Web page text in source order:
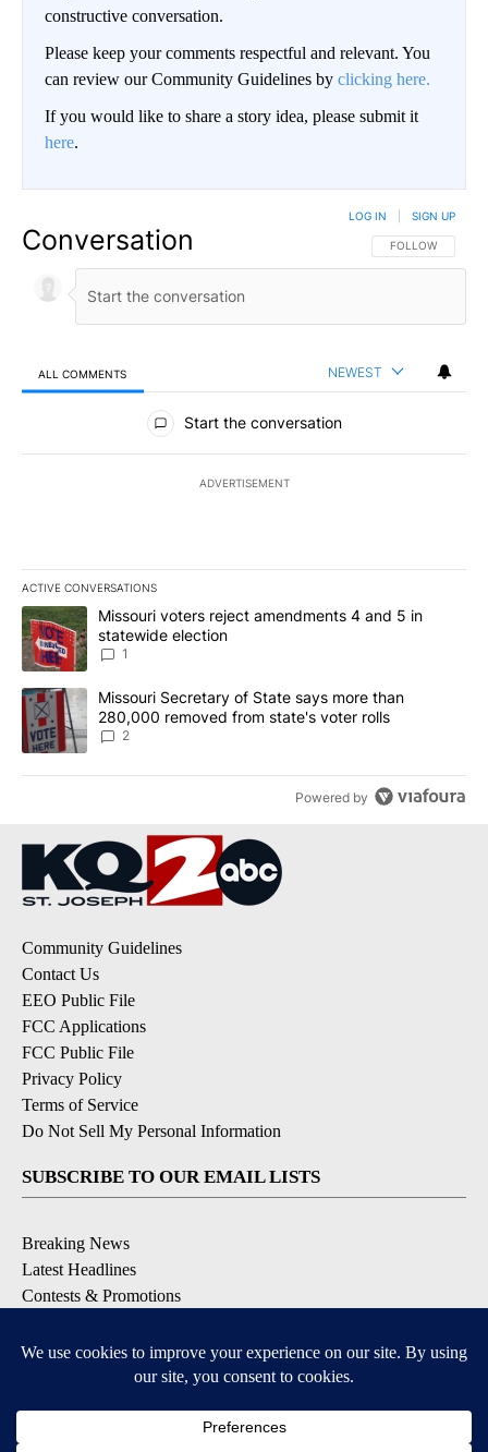
constructive conversation.
Please keep your comments respectful and relevant. You
can review our Community Guidelines by clicking here.
If you would like to share a story idea, please submit it
here.
Conversation FOLLOW THIS
FOLLOW
LOG IN SIGN UP
ALL COMMENTS NEWEST
All Comments
Start the conversation
ADVERTISEMENT
ACTIVE CONVERSATIONS
The following is a list of the most commented articles in the last
A trending article titled "Missouri voters reject amendments 4
Missouri voters reject amendments 4 and 5 in
statewide election
1
A trending article titled "Missouri Secretary of State says more
Missouri Secretary of State says more than
280,000 removed from state's voter rolls
2
Powered by
Community Guidelines
Contact Us
EEO Public File
FCC Applications
FCC Public File
Privacy Policy
Terms of Service
Do Not Sell My Personal Information
SUBSCRIBE TO OUR EMAIL LISTS
Breaking News
Latest Headlines
Contests & Promotions
DOWNLOAD OUR APPS
Available for iOS and Android